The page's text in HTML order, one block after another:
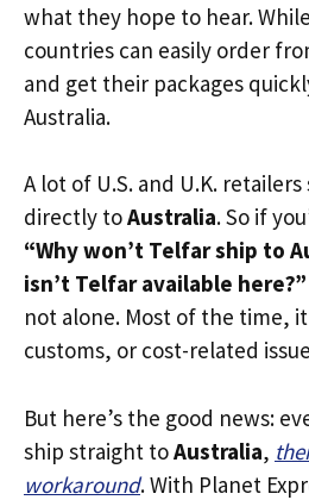
what they hope to hear.
countries can easily order
and get their packages
Australia.
A lot of U.S. and U.K.
directly toAustralia. So if
“Why won’t Telfar ship to
isn’t Telfar available here?”
not alone. Most of the time,
customs, or cost-related
But here’s the good news:
ship straight toAustralia,
workaround. With Planet